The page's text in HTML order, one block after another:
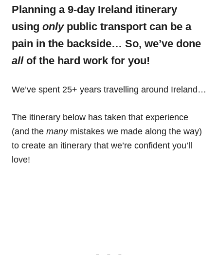
Planning a 9-day Ireland itinerary
using only public transport can be a
pain in the backside… So, we’ve done
all of the hard work for you!
We’ve spent 25+ years travelling around Ireland…
The itinerary below has taken that experience
(and the manymistakes we made along the way)
to create an itinerary that we’re confident you’ll
love!